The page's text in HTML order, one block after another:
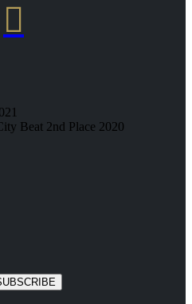

Beat 2nd Place 2020